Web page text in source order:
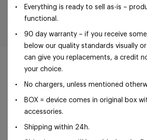
Everything is ready to sell as-is –
functional.
90 day warranty – if you receive
below our quality standards visually
can give you replacements, a credit
your choice.
No chargers, unless mentioned
BOX = device comes in original box
accessories.
Shipping within 24h.
©Foxway OÜ | sales@foxway.com